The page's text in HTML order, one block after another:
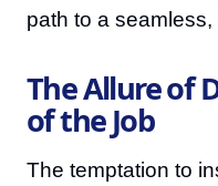
path to a
The Allure of
of the Job
The temptation to